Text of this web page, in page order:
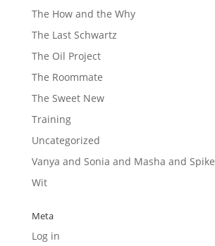
The How and the Why
The Last Schwartz
The Oil Project
The Roommate
The Sweet New
Training
Uncategorized
Vanya and Sonia and Masha and Spike
Wit
Meta
Log in